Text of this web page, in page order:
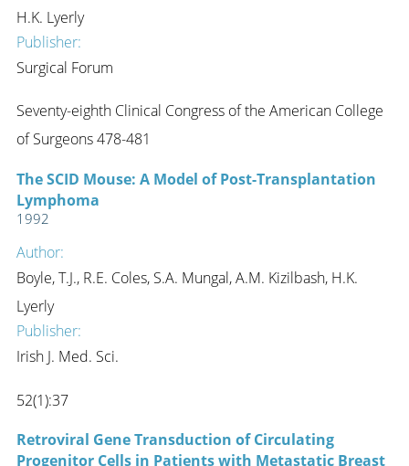
H.K. Lyerly
Publisher:
Surgical Forum
Seventy-eighth Clinical Congress of the American College
of Surgeons 478-481
The SCID Mouse: A Model of Post-Transplantation
Lymphoma
1992
Author:
Boyle, T.J., R.E. Coles, S.A. Mungal, A.M. Kizilbash, H.K.
Lyerly
Publisher:
Irish J. Med. Sci.
52(1):37
Retroviral Gene Transduction of Circulating
Progenitor Cells in Patients with Metastatic Breast